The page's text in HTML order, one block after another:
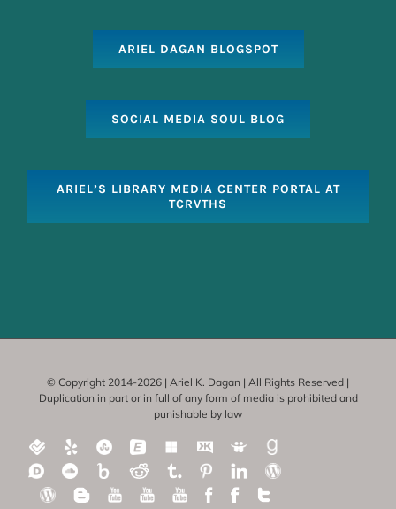
ARIEL DAGAN BLOGSPOT
SOCIAL MEDIA SOUL BLOG
ARIEL’S LIBRARY MEDIA CENTER PORTAL AT
TCRVTHS
© Copyright 2014-2026 | Ariel K. Dagan | All Rights Reserved |
Duplication in part or in full of any form of media is prohibited and
punishable by law
Foursquare
Yelp Stumbleupon
EventbriteDeliciousKloutSlideShare
Good
reads
DisqusSoundCloud
Bitly RedditTumblerPinterestLinkedinWordPress-
WordPress-
Blogger-YouTube-YouTubeYouTube-Facebook-
FaceBook-
Twitter-